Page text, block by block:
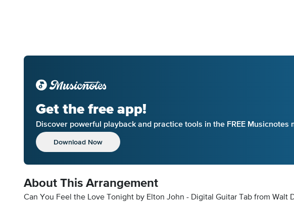
Get the free app!
Discover powerful playback and practice tools in the FREE Musicnotes
Download Now
About This Arrangement
Can You Feel the Love Tonight by Elton John - Digital Guitar Tab from Walt